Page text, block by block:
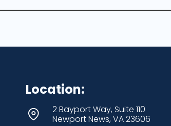
Location:
2 Bayport Way, Suite 110
Newport News, VA 23606